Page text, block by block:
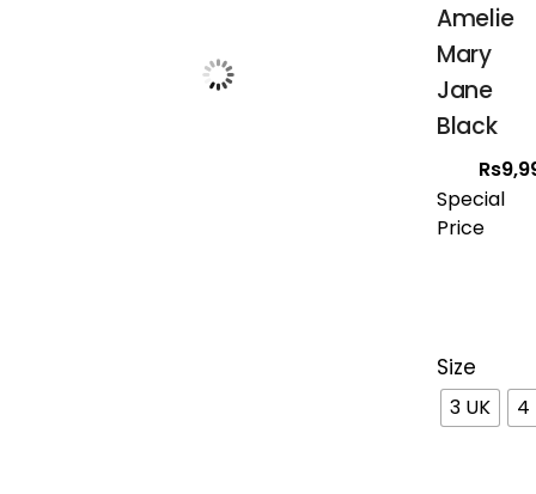
Amelie
Mary
Jane
Black
Rs
Special
Price
Size
3 UK 4